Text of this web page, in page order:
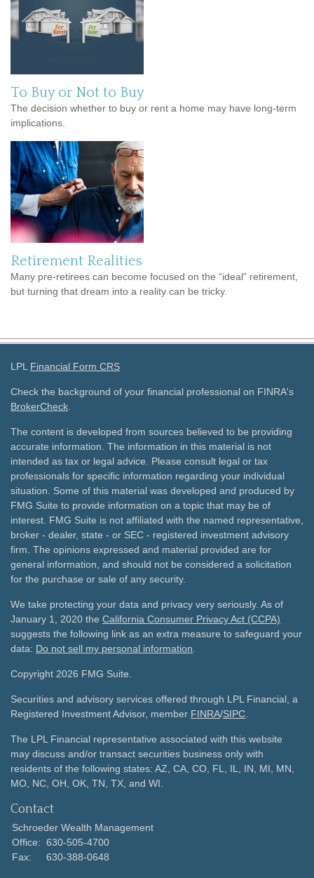
To Buy or Not to Buy
The decision whether to buy or rent a home may have long-term
implications.
Retirement Realities
Many pre-retirees can become focused on the “ideal” retirement,
but turning that dream into a reality can be tricky.
LPL Financial Form CRS
Check the background of your financial professional on FINRA's
BrokerCheck
The content is developed from sources believed to be providing
accurate information. The information in this material is not
intended as tax or legal advice. Please consult legal or tax
professionals for specific information regarding your individual
situation. Some of this material was developed and produced by
FMG Suite to provide information on a topic that may be of
interest. FMG Suite is not affiliated with the named representative,
broker - dealer, state - or SEC - registered investment advisory
firm. The opinions expressed and material provided are for
general information, and should not be considered a solicitation
for the purchase or sale of any security.
We take protecting your data and privacy very seriously. As of
January 1, 2020 the California Consumer Privacy Act (CCPA)
suggests the following link as an extra measure to safeguard your
data: Do not sell my personal information
Copyright 2026 FMG Suite.
Securities and advisory services offered through LPL Financial, a
Registered Investment Advisor, member FINRA/SIPC
The LPL Financial representative associated with this website
may discuss and/or transact securities business only with
residents of the following states: AZ, CA, CO, FL, IL, IN, MI, MN,
MO, NC, OH, OK, TN, TX, and WI.
Contact
Schroeder Wealth Management
Office: 630-505-4700
Fax:
630-388-0648